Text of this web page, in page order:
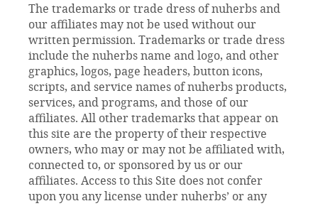
The trademarks or trade dress of nuherbs and
our affiliates may not be used without our
written permission. Trademarks or trade dress
include the nuherbs name and logo, and other
graphics, logos, page headers, button icons,
scripts, and service names of nuherbs products,
services, and programs, and those of our
affiliates. All other trademarks that appear on
this site are the property of their respective
owners, who may or may not be affiliated with,
connected to, or sponsored by us or our
affiliates. Access to this Site does not confer
upon you any license under nuherbs’ or any